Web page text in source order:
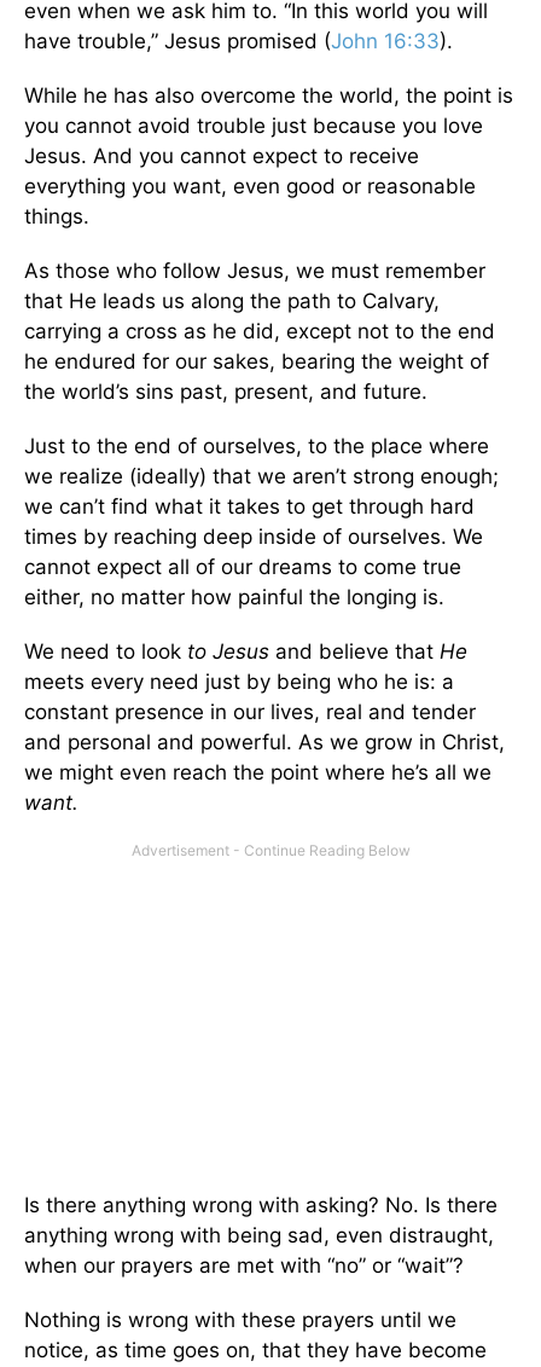
even when we ask him to. “In this world you will
have trouble,” Jesus promised (John 16:33).
While he has also overcome the world, the point is
you cannot avoid trouble just because you love
Jesus. And you cannot expect to receive
everything you want, even good or reasonable
things.
As those who follow Jesus, we must remember
that He leads us along the path to Calvary,
carrying a cross as he did, except not to the end
he endured for our sakes, bearing the weight of
the world’s sins past, present, and future.
Just to the end of ourselves, to the place where
we realize (ideally) that we aren’t strong enough;
we can’t find what it takes to get through hard
times by reaching deep inside of ourselves. We
cannot expect all of our dreams to come true
either, no matter how painful the longing is.
We need to look to Jesus and believe that He
meets every need just by being who he is: a
constant presence in our lives, real and tender
and personal and powerful. As we grow in Christ,
we might even reach the point where he’s all we
want.
Is there anything wrong with asking? No. Is there
anything wrong with being sad, even distraught,
when our prayers are met with “no” or “wait”?
Nothing is wrong with these prayers until we
notice, as time goes on, that they have become